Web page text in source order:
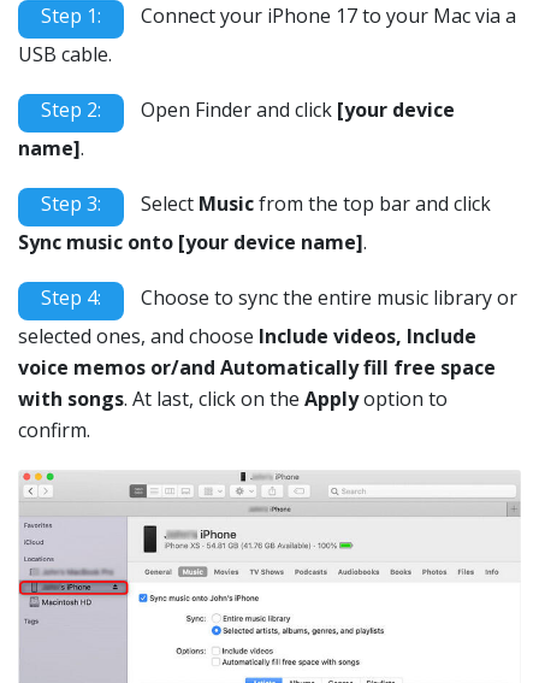
Step 1:
Connect your iPhone 17 to your Mac via a
USB cable.
Step 2: Open Finder and click [your device
name].
Step 3: Select Musicfrom the top bar and click
Sync music onto [your device name].
Step 4:
Choose to sync the entire music library or
selected ones, and choose Include videos, Include
voice memos or/and Automatically fill free space
with songs. At last, click on the Applyoption to
confirm.